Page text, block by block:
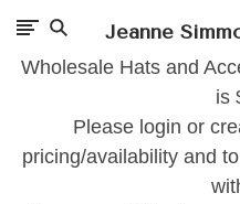
Jeanne
Wholesale Hats and
is
Please login or
pricing/availability and